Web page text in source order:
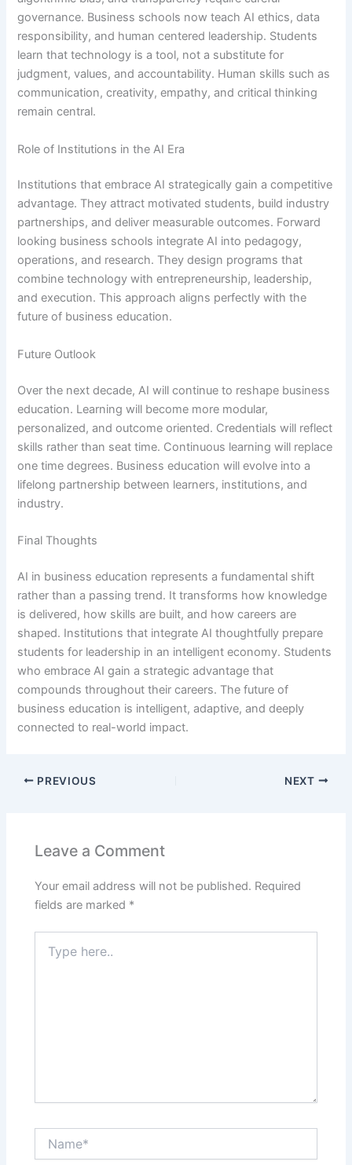
governance. Business schools now teach AI ethics, data
responsibility, and human centered leadership. Students
learn that technology is a tool, not a substitute for
judgment, values, and accountability. Human skills such as
communication, creativity, empathy, and critical thinking
remain central.
Role of Institutions in the AI Era
Institutions that embrace AI strategically gain a competitive
advantage. They attract motivated students, build industry
partnerships, and deliver measurable outcomes. Forward
looking business schools integrate AI into pedagogy,
operations, and research. They design programs that
combine technology with entrepreneurship, leadership,
and execution. This approach aligns perfectly with the
future of business education.
Future Outlook
Over the next decade, AI will continue to reshape business
education. Learning will become more modular,
personalized, and outcome oriented. Credentials will reflect
skills rather than seat time. Continuous learning will replace
one time degrees. Business education will evolve into a
lifelong partnership between learners, institutions, and
industry.
Final Thoughts
AI in business education represents a fundamental shift
rather than a passing trend. It transforms how knowledge
is delivered, how skills are built, and how careers are
shaped. Institutions that integrate AI thoughtfully prepare
students for leadership in an intelligent economy. Students
who embrace AI gain a strategic advantage that
compounds throughout their careers. The future of
business education is intelligent, adaptive, and deeply
connected to real-world impact.
PREVIOUS NEXT
Leave a Comment
Your email address will not be published. Required
fields are marked *
here..